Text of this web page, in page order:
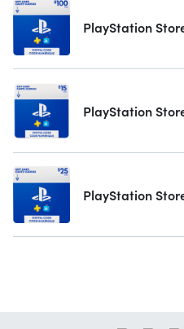
PlayStation
PlayStation
PlayStation